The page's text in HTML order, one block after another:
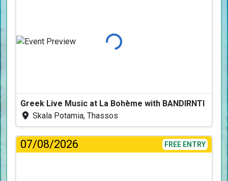
Loading...
Greek Live Music at La Bohème with BANDIRNTI
Skala Potamia, Thassos
07/08/2026 FREE ENTRY